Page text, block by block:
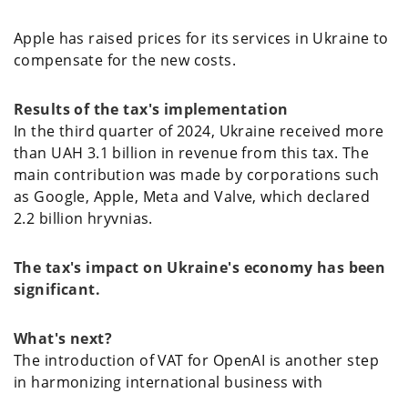
Apple has raised prices for its services in Ukraine to
compensate for the new costs.
Results of the tax's implementation
In the third quarter of 2024, Ukraine received more
than UAH 3.1 billion in revenue from this tax. The
main contribution was made by corporations such
as Google, Apple, Meta and Valve, which declared
2.2 billion hryvnias.
The tax's impact on Ukraine's economy has been
significant.
What's next?
The introduction of VAT for OpenAI is another step
in harmonizing international business with